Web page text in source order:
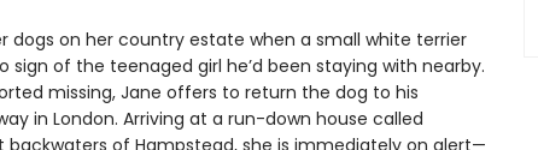
dogs on her country estate when a small white terrier
sign of the teenaged girl he’d been staying with nearby.
missing, Jane offers to return the dog to his
in London. Arriving at a run-down house called
backwaters of Hampstead, she is immediately on alert—